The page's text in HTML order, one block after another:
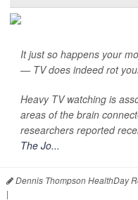
It just so happens your
— TV does indeed rot
Heavy TV watching is
areas of the brain
researchers reported
The Jo...
Dennis Thompson HealthDay
|